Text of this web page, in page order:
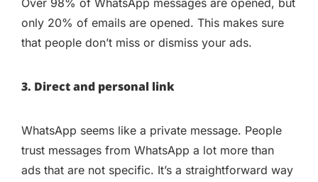
only 20% of emails are opened. This makes sure
that people don’t miss or dismiss your ads.
3. Direct and personal link
WhatsApp seems like a private message. People
trust messages from WhatsApp a lot more than
ads that are not specific. It’s a straightforward way